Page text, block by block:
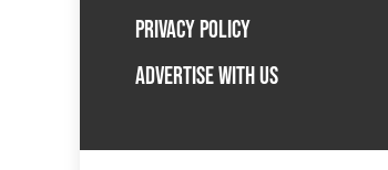
PRIVACY POLICY
ADVERTISE WITH US